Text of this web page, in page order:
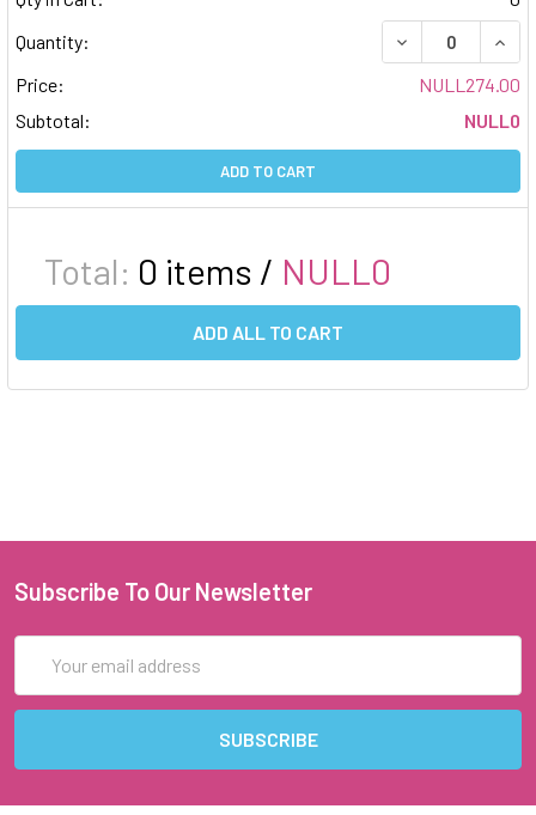
Quantity:
DECREASE
Price:
NULL274.00
Subtotal:
NULL0
ADD TO CART
Total: 0 items / NULL0
ADD ALL TO CART
Subscribe To Our Newsletter
Address